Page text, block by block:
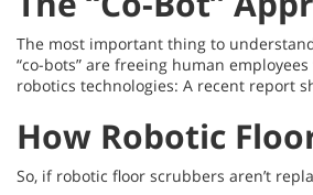
The most important thing to
“co-bots” are freeing human
robotics technologies: A recent report
How Robotic
So, if robotic floor scrubbers aren’t